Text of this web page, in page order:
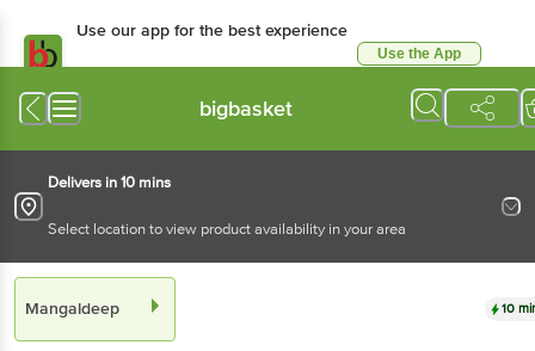
Use our app for the best experience
Use the App
bigbasket
Delivers in 10 mins
Select location to view product availability in your area
Mangaldeep 10